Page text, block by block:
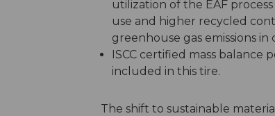
utilization of the EAF
use and higher recycled
greenhouse gas emissions
ISCC certified mass balance
included in this tire.
The shift to sustainable